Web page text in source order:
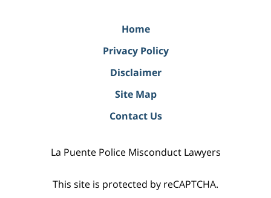
Home
Privacy Policy
Disclaimer
Site Map
Contact Us
La Puente Police Misconduct Lawyers
This site is protected by reCAPTCHA.